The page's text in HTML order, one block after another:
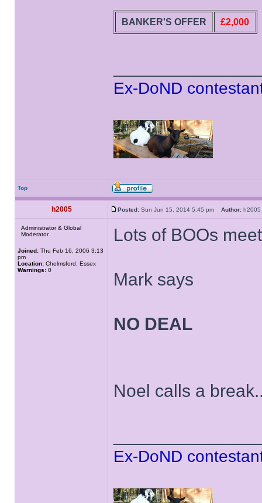
BANKER'S OFFER £2,000
Ex-DoND
Top
h2005 Posted: Sun Jun 15, 2014 5:45 pm Author:
Administrator & Global
Moderator
Joined: Thu Feb 16, 2006 3:13
pm
Location: Chelmsford, Essex
Warnings: 0
Lots of BOOs
Mark says
NO DEAL
Noel calls a
Ex-DoND